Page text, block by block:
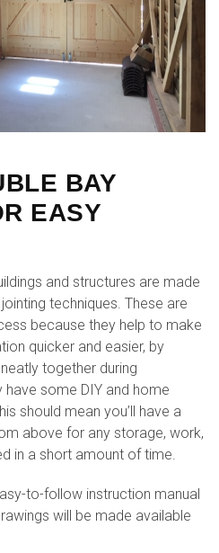
BAY
EASY
and structures are made
techniques. These are
because they help to make
quicker and easier, by
together during
some DIY and home
should mean you’ll have a
above for any storage, work,
in a short amount of time.
to-follow instruction manual
will be made available